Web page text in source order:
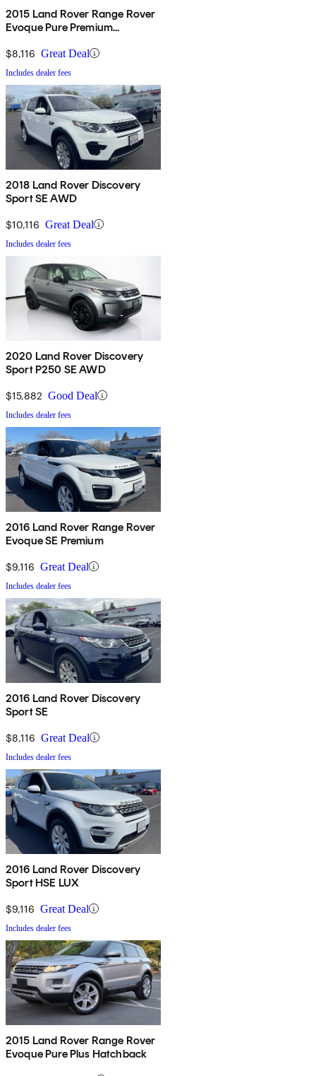
2015 Land Rover Range Rover
Evoque Pure Premium
$8,116 Great Deal
Includes dealer fees
2018 Land Rover Discovery
Sport SE AWD
$10,116 Great Deal
Includes dealer fees
2020 Land Rover Discovery
Sport P250 SE AWD
$15,882 Good Deal
Includes dealer fees
2016 Land Rover Range Rover
Evoque SE Premium
$9,116 Great Deal
Includes dealer fees
2016 Land Rover Discovery
Sport SE
$8,116 Great Deal
Includes dealer fees
2016 Land Rover Discovery
Sport HSE LUX
$9,116 Great Deal
Includes dealer fees
2015 Land Rover Range Rover
Evoque Pure Plus Hatchback